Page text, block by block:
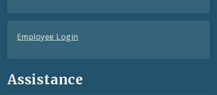
Employee Login
Assistance